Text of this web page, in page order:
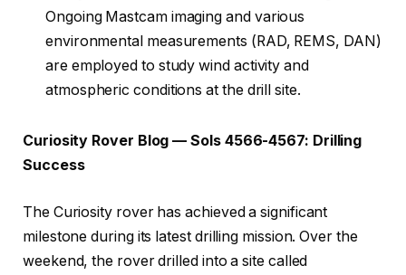
Ongoing Mastcam imaging and various
environmental measurements (RAD, REMS, DAN)
are employed to study wind activity and
atmospheric conditions at the drill site.
Curiosity Rover Blog — Sols 4566-4567: Drilling
Success
The Curiosity rover has achieved a significant
milestone during its latest drilling mission. Over the
weekend, the rover drilled into a site called